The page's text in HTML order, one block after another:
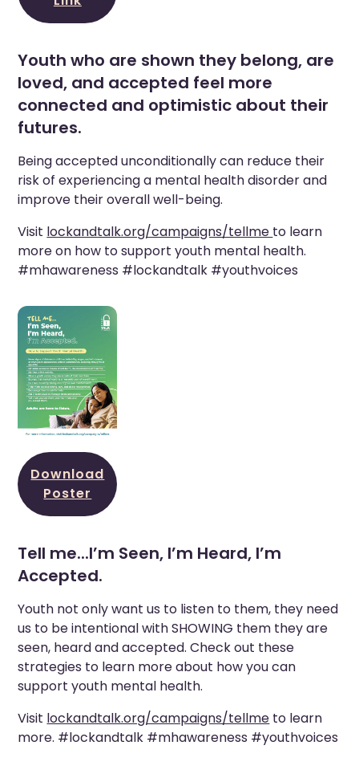
Youth who are shown they belong, are
loved, and accepted feel more
connected and optimistic about their
futures.
Being accepted unconditionally can reduce their
risk of experiencing a mental health disorder and
improve their overall well-being.
Visit lockandtalk.org/campaigns/tellme to learn
more on how to support youth mental health.
#mhawareness #lockandtalk #youthvoices
Download
Poster
Tell me...I’m Seen, I’m Heard, I’m
Accepted.
Youth not only want us to listen to them, they need
us to be intentional with SHOWING them they are
seen, heard and accepted. Check out these
strategies to learn more about how you can
support youth mental health.
Visit lockandtalk.org/campaigns/tellme to learn
more. #lockandtalk #mhawareness #youthvoices